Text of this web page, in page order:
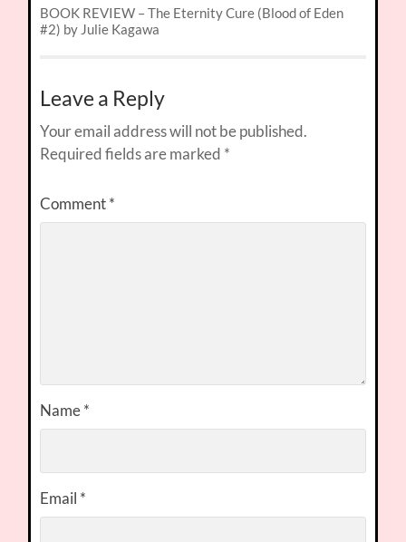
BOOK REVIEW – The Eternity Cure (Blood of Eden
#2) by Julie Kagawa
Leave a Reply
Your email address will not be published.
Required fields are marked *
Comment*
Name*
Email *